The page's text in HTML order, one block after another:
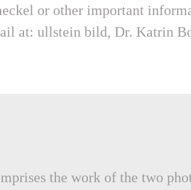
or other important
at: ullstein bild, Dr. Katrin
the work of the two